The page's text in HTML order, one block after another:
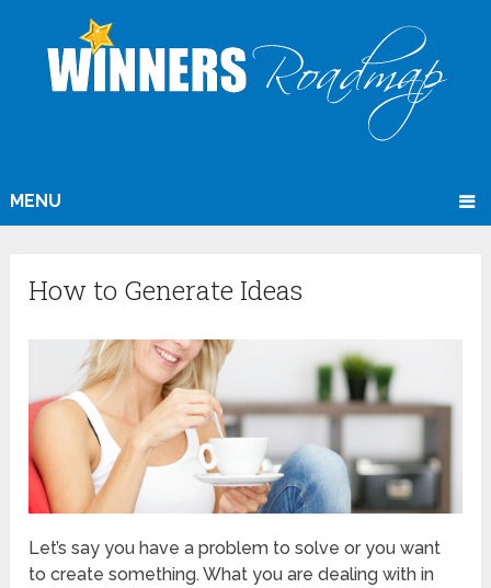
MENU
How to Generate Ideas
Let’s say you have a problem to solve or you want
to create something. What you are dealing with in